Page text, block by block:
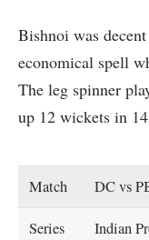
Bishnoi was
economical spell
The leg spinner
up 12 wickets in
Match DC vs
Series Indian